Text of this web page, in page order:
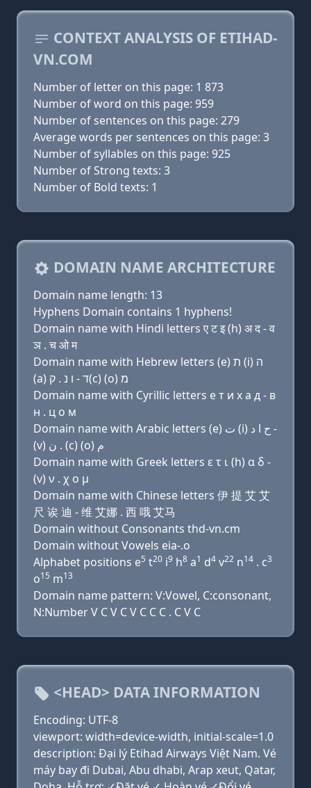
CONTEXT ANALYSIS OF ETIHAD-
VN.COM
Number of letter on this page: 1 873
Number of word on this page: 959
Number of sentences on this page: 279
Average words per sentences on this page: 3
Number of syllables on this page: 925
Number of Strong texts: 3
Number of Bold texts: 1
DOMAIN NAME ARCHITECTURE
Domain name length: 13
Hyphens Domain contains 1 hyphens!
Domain name with Hindi letters ए ट इ (h) अ द - व
ञ . च ओ म
Domain name with Hebrew letters (e) ת (i) ה
(a) ד - ו נ . ק(c) (ο) מ
Domain name with Cyrillic letters e т и х a д - в
н . ц о м
Domain name with Arabic letters (e) ﺕ (i) ﺡ ﺍ ﺩ -
(v) ﻥ . (c) (o) ﻡ
Domain name with Greek letters ε τ ι (h) α δ -
(v) ν . χ ο μ
Domain name with Chinese letters 伊 提 艾 艾
尺 诶 迪 - 维 艾娜 . 西 哦 艾马
Domain without Consonants thd-vn.cm
Domain without Vowels eia-.o
Alphabet positions e5 t20 i9 h8 a1 d4 v22 n14 . c3
o15 m13
Domain name pattern: V:Vowel, C:consonant,
N:Number V C V C V C C C . C V C
<HEAD> DATA INFORMATION
Encoding: UTF-8
viewport: width=device-width, initial-scale=1.0
description: Đại lý Etihad Airways Việt Nam. Vé
máy bay đi Dubai, Abu dhabi, Arap xeut, Qatar,